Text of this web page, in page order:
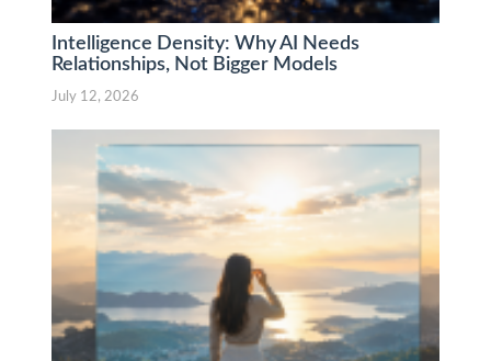
Intelligence Density: Why AI Needs
Relationships, Not Bigger Models
July 12, 2026